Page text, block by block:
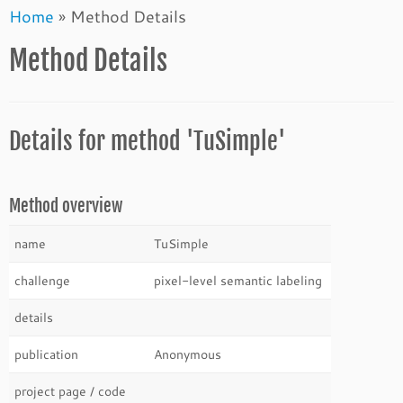
to
content
Home » Method Details
Method Details
Details for method 'TuSimple'
Method overview
name TuSimple
challenge pixel-level semantic labeling
details
publication Anonymous
project page / code